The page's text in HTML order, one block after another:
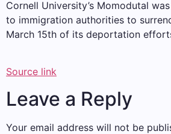
Cornell University’s Momodutal
to immigration authorities to
March 15th of its deportation
Source link
Leave a Reply
Your email address will not be